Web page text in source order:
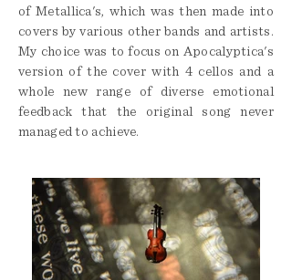
of Metallica's, which was then made into
covers by various other bands and artists.
My choice was to focus on Apocalyptica's
version of the cover with 4 cellos and a
whole new range of diverse emotional
feedback that the original song never
managed to achieve.